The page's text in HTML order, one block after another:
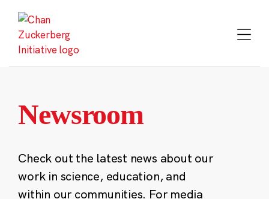
content
Newsroom
Check out the latest news about our
work in science, education, and
within our communities. For media